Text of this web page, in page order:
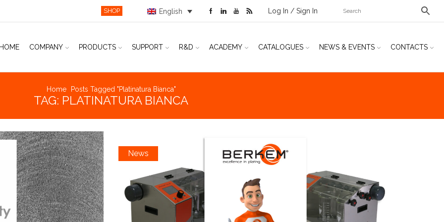
SHOP English Log In / Sign In
COMPANY PRODUCTS SUPPORT R&D ACADEMY CATALOGUES NEWS & EVENTS CONTACTS
Home Posts Tagged "platinatura Bianca"
TAG: PLATINATURA BIANCA
News